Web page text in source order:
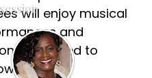
will enjoy musical
and
designed to